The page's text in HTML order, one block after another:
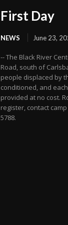
First Day
NEWS June 23,
-- The Black River
Road, south of
people displaced by
conditioned, and
provided at no cost.
register, contact
5788.